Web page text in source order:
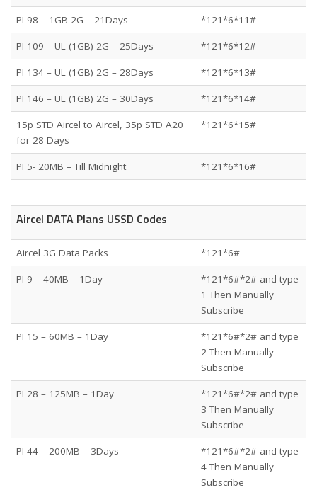
PI 98 – 1GB 2G – 21Days *121*6*11#
PI 109 – UL (1GB) 2G – 25Days *121*6*12#
PI 134 – UL (1GB) 2G – 28Days *121*6*13#
PI 146 – UL (1GB) 2G – 30Days *121*6*14#
15p STD Aircel to Aircel, 35p STD A20
for 28 Days
*121*6*15#
PI 5- 20MB – Till Midnight *121*6*16#
Aircel DATA Plans USSD Codes
Aircel 3G Data Packs *121*6#
PI 9 – 40MB – 1Day
*121*6#*2# and type
1 Then Manually
Subscribe
PI 15 – 60MB – 1Day
*121*6#*2# and type
2 Then Manually
Subscribe
PI 28 – 125MB – 1Day
*121*6#*2# and type
3 Then Manually
Subscribe
PI 44 – 200MB – 3Days
*121*6#*2# and type
4 Then Manually
Subscribe